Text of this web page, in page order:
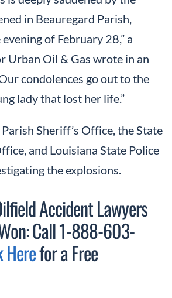
in Beauregard Parish,
of February 28,” a
Urban Oil & Gas wrote in an
condolences go out to the
lady that lost her life.”
Sheriff’s Office, the State
and Louisiana State Police
the explosions.
Accident Lawyers
Call 1-888-603-
Herefor a Free